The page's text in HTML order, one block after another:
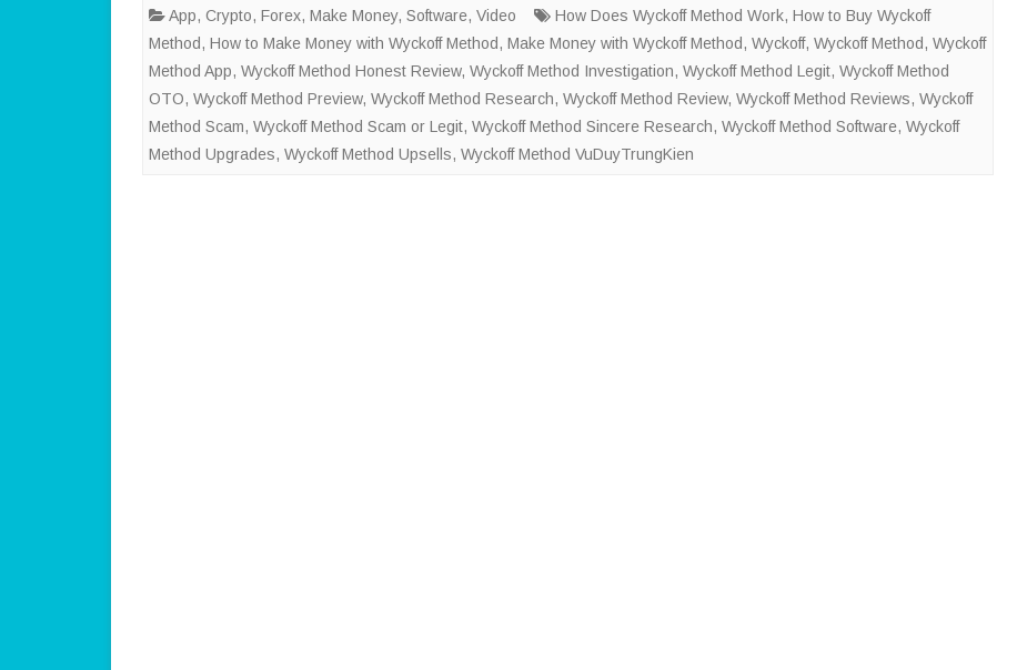
App, Crypto, Forex, Make Money, Software, Video How Does Wyckoff Method Work, How to Buy Wyckoff
Method, How to Make Money with Wyckoff Method, Make Money with Wyckoff Method, Wyckoff, Wyckoff Method, Wyckoff
Method App, Wyckoff Method Honest Review, Wyckoff Method Investigation, Wyckoff Method Legit, Wyckoff Method
OTO, Wyckoff Method Preview, Wyckoff Method Research, Wyckoff Method Review, Wyckoff Method Reviews, Wyckoff
Method Scam, Wyckoff Method Scam or Legit, Wyckoff Method Sincere Research, Wyckoff Method Software, Wyckoff
Method Upgrades, Wyckoff Method Upsells, Wyckoff Method VuDuyTrungKien